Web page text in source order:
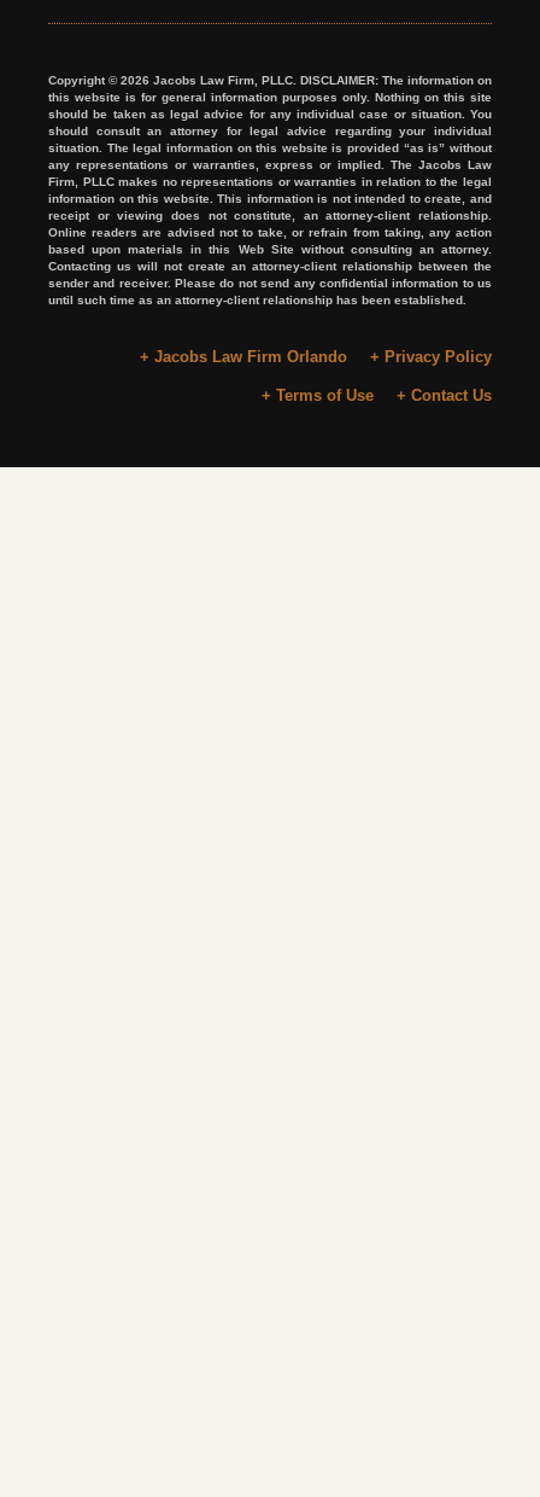
Copyright © 2026 Jacobs Law Firm, PLLC. DISCLAIMER: The information on
this website is for general information purposes only. Nothing on this site
should be taken as legal advice for any individual case or situation. You
should consult an attorney for legal advice regarding your individual
situation. The legal information on this website is provided “as is” without
any representations or warranties, express or implied. The Jacobs Law
Firm, PLLC makes no representations or warranties in relation to the legal
information on this website. This information is not intended to create, and
receipt or viewing does not constitute, an attorney-client relationship.
Online readers are advised not to take, or refrain from taking, any action
based upon materials in this Web Site without consulting an attorney.
Contacting us will not create an attorney-client relationship between the
sender and receiver. Please do not send any confidential information to us
until such time as an attorney-client relationship has been established.
+ Jacobs Law Firm Orlando + Privacy Policy
+ Terms of Use + Contact Us